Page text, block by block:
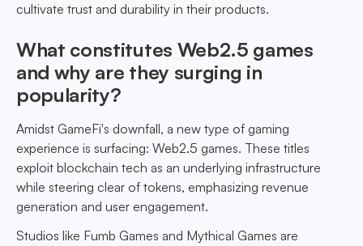
cultivate trust and durability in their products.
What constitutes Web2.5 games
and why are they surging in
popularity?
Amidst GameFi's downfall, a new type of gaming
experience is surfacing: Web2.5 games. These titles
exploit blockchain tech as an underlying infrastructure
while steering clear of tokens, emphasizing revenue
generation and user engagement.
Studios like Fumb Games and Mythical Games are